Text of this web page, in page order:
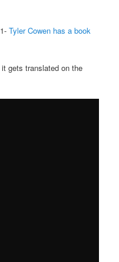
Tyler Cowen has a book
gets translated on the